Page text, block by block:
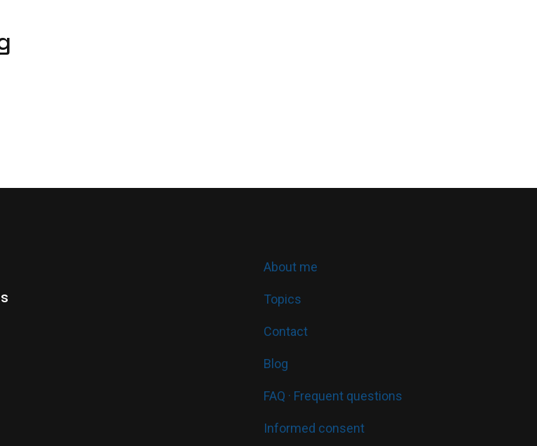
About me
Topics
Contact
Blog
FAQ · Frequent questions
Informed consent